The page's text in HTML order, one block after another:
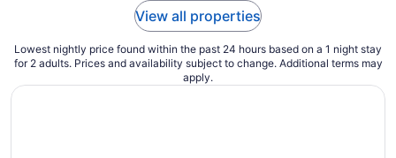
View all properties
Lowest nightly price found within the past 24 hours based on a 1 night stay
for 2 adults. Prices and availability subject to change. Additional terms may
apply.